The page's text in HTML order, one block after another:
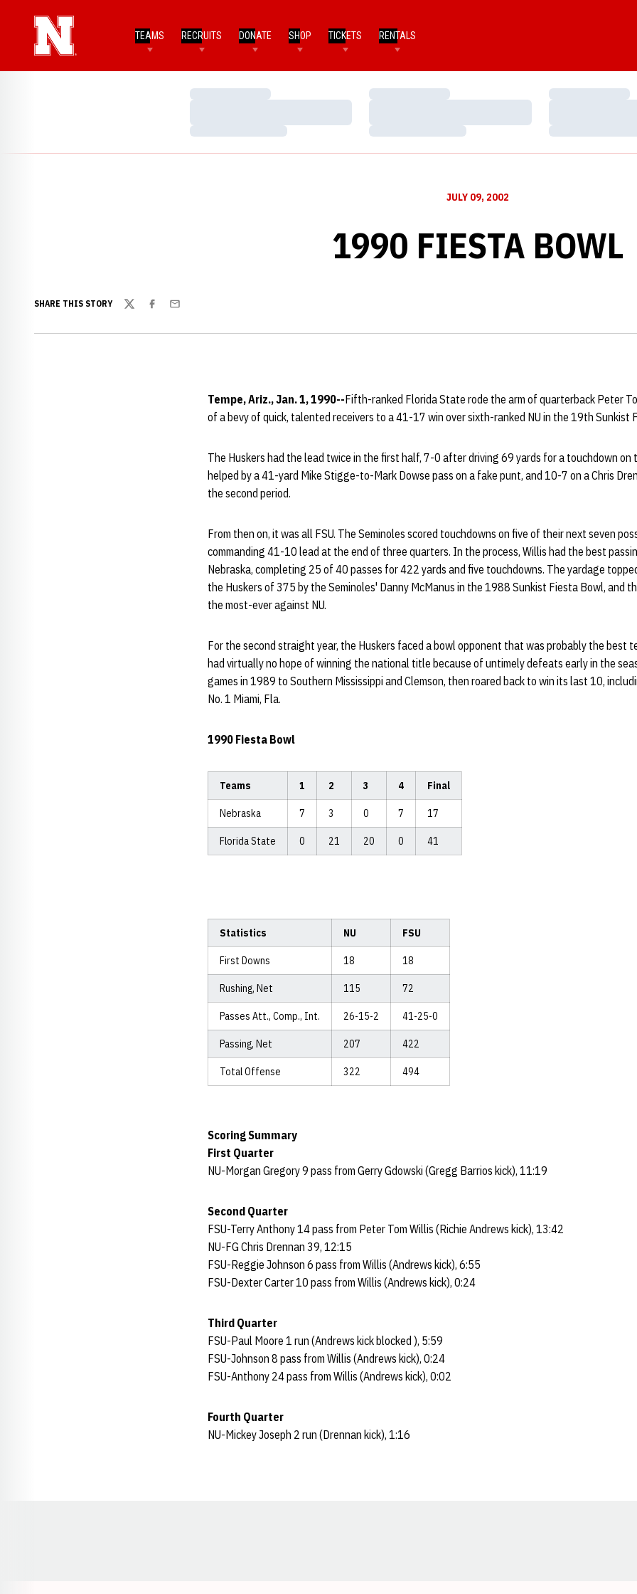
TEAMS RECRUITS DONATE SHOP TICKETS RENTALS
Loading…
Loading…
Loading…
Loading…
Loading…
Loading…
JULY 09, 2002
1990 FIESTA BOWL
SHARE THIS STORY
TwitterFacebook
Email
Tempe, Ariz., Jan. 1, 1990--Fifth-ranked Florida State rode the arm of quarterback Peter
of a bevy of quick, talented receivers to a 41-17 win over sixth-ranked NU in the 19th Sunkist
The Huskers had the lead twice in the first half, 7-0 after driving 69 yards for a touchdown on
helped by a 41-yard Mike Stigge-to-Mark Dowse pass on a fake punt, and 10-7 on a Chris
the second period.
From then on, it was all FSU. The Seminoles scored touchdowns on five of their next seven
commanding 41-10 lead at the end of three quarters. In the process, Willis had the best
Nebraska, completing 25 of 40 passes for 422 yards and five touchdowns. The yardage
the Huskers of 375 by the Seminoles' Danny McManus in the 1988 Sunkist Fiesta Bowl, and
the most-ever against NU.
For the second straight year, the Huskers faced a bowl opponent that was probably the best
had virtually no hope of winning the national title because of untimely defeats early in the
games in 1989 to Southern Mississippi and Clemson, then roared back to win its last 10,
No. 1 Miami, Fla.
1990 Fiesta Bowl
Teams 1 2 3 4 Final
Nebraska 7 3 0 7 17
Florida State 0 21 20 0 41
Statistics NU FSU
First Downs 18 18
Rushing, Net 115 72
Passes Att., Comp., Int. 26-15-2 41-25-0
Passing, Net 207 422
Total Offense 322 494
Scoring Summary
First Quarter
NU-Morgan Gregory 9 pass from Gerry Gdowski (Gregg Barrios kick), 11:19
Second Quarter
FSU-Terry Anthony 14 pass from Peter Tom Willis (Richie Andrews kick), 13:42
NU-FG Chris Drennan 39, 12:15
FSU-Reggie Johnson 6 pass from Willis (Andrews kick), 6:55
FSU-Dexter Carter 10 pass from Willis (Andrews kick), 0:24
Third Quarter
FSU-Paul Moore 1 run (Andrews kick blocked ), 5:59
FSU-Johnson 8 pass from Willis (Andrews kick), 0:24
FSU-Anthony 24 pass from Willis (Andrews kick), 0:02
Fourth Quarter
NU-Mickey Joseph 2 run (Drennan kick), 1:16